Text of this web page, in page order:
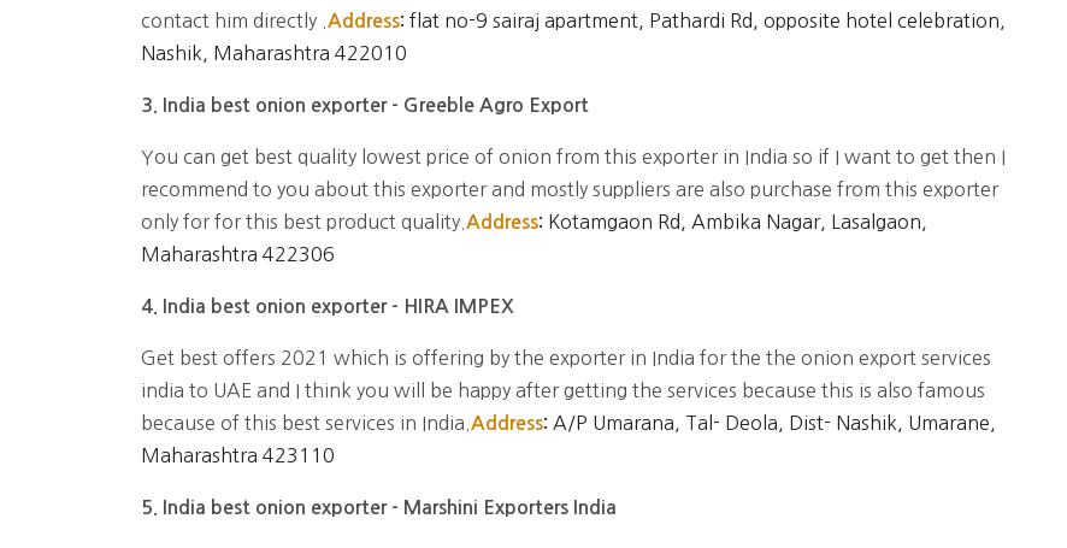
contact him directly . Address: flat no-9 sairaj apartment, Pathardi Rd, opposite hotel celebration,
Nashik, Maharashtra 422010
3. India best onion exporter - Greeble Agro Export
You can get best quality lowest price of onion from this exporter in India so if I want to get then I
recommend to you about this exporter and mostly suppliers are also purchase from this exporter
only for for this best product quality. Address: Kotamgaon Rd, Ambika Nagar, Lasalgaon,
Maharashtra 422306
4. India best onion exporter - HIRA IMPEX
Get best offers 2021 which is offering by the exporter in India for the the onion export services
india to UAE and I think you will be happy after getting the services because this is also famous
because of this best services in India. Address: A/P Umarana, Tal- Deola, Dist- Nashik, Umarane,
Maharashtra 423110
5. India best onion exporter - Marshini Exporters India